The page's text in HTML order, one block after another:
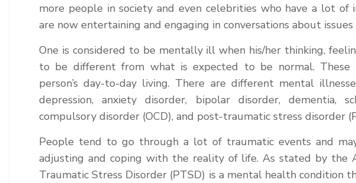
more people in society and even celebrities who have a lot of
are now entertaining and engaging in conversations about
One is considered to be mentally ill when his/her thinking,
to be different from what is expected to be normal. These
person’s day-to-day living. There are different mental
depression, anxiety disorder, bipolar disorder, dementia,
compulsory disorder (OCD), and post-traumatic stress disorder
People tend to go through a lot of traumatic events and
adjusting and coping with the reality of life. As stated by the
Traumatic Stress Disorder (PTSD) is a mental health condition